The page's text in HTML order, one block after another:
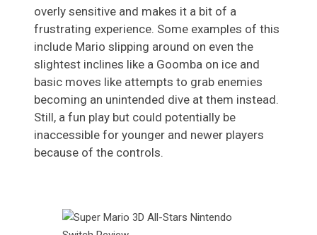
overly sensitive and makes it a bit of a
frustrating experience. Some examples of this
include Mario slipping around on even the
slightest inclines like a Goomba on ice and
basic moves like attempts to grab enemies
becoming an unintended dive at them instead.
Still, a fun play but could potentially be
inaccessible for younger and newer players
because of the controls.